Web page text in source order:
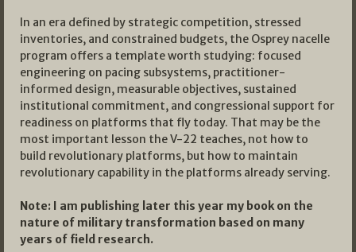
In an era defined by strategic competition, stressed
inventories, and constrained budgets, the Osprey nacelle
program offers a template worth studying: focused
engineering on pacing subsystems, practitioner-
informed design, measurable objectives, sustained
institutional commitment, and congressional support for
readiness on platforms that fly today. That may be the
most important lesson the V-22 teaches, not how to
build revolutionary platforms, but how to maintain
revolutionary capability in the platforms already serving.
Note: I am publishing later this year my book on the
nature of military transformation based on many
years of field research.